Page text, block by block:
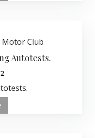
Autotests.